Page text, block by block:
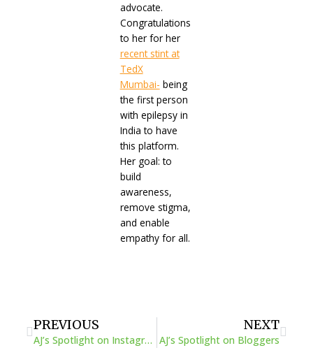
advocate.
Congratulations
to her for her
recent stint at
TedX
Mumbai- being
the first person
with epilepsy in
India to have
this platform.
Her goal: to
build
awareness,
remove stigma,
and enable
empathy for all.
PREVIOUS
AJ’s Spotlight on Instagrammers
NEXT
AJ’s Spotlight on Bloggers